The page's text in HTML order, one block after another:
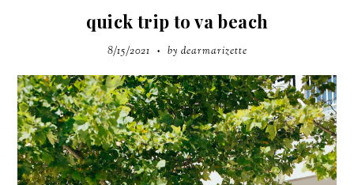
quick trip to va beach
8/15/2021 • by dearmarizette